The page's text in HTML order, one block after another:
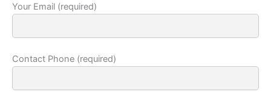
Your Email (required)
Contact Phone (required)